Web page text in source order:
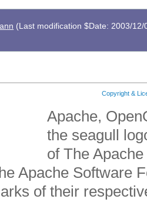
(Last modification $Date: 2003/
Copyright &
Apache,
the seagull
of The
Apache Software
of their